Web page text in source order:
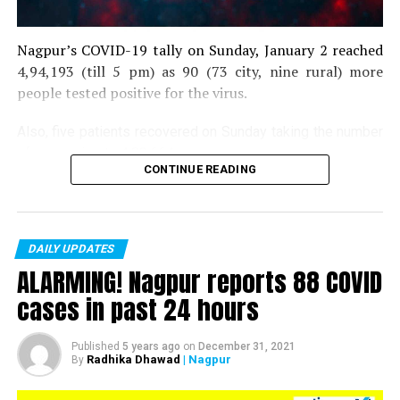
Nagpur’s COVID-19 tally on Sunday, January 2 reached
4,94,193 (till 5 pm) as 90 (73 city, nine rural) more
people tested positive for the virus.
of recoveries to 4,83,664.
in the district. As of now, there are 406 active COVID
patients in the district.
CONTINUE READING
DAILY UPDATES
ALARMING! Nagpur reports 88 COVID
cases in past 24 hours
Published 5 years ago on December 31, 2021
By Radhika Dhawad | Nagpur